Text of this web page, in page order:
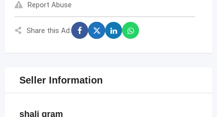
Report Abuse
Share this Ad:
Seller Information
shali gram